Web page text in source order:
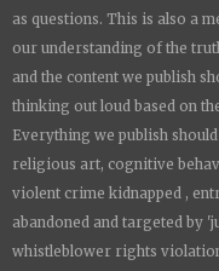
as questions. This is also a
our understanding of the
and the content we publish
thinking out loud based on
Everything we publish
religious art, cognitive
violent crime kidnapped ,
abandoned and targeted by
whistleblower rights